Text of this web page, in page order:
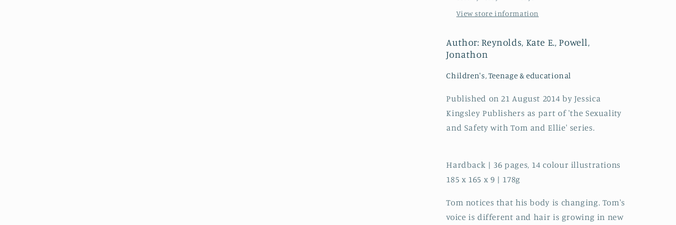
book
puberty
for
boys
and
young
with
autism
and
book
puberty
for
young
with
autism
and
View store information
Author: Reynolds, Kate E., Powell,
Jonathon
Children's, Teenage & educational
Published on 21 August 2014 by Jessica
Kingsley Publishers as part of 'the Sexuality
and Safety with Tom and Ellie' series.
Hardback | 36 pages, 14 colour illustrations
185 x 165 x 9 | 178g
Tom notices that his body is changing. Tom's
voice is different and hair is growing in new